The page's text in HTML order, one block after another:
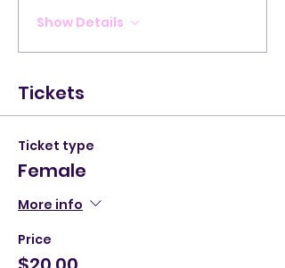
Show Details
Tickets
Ticket type
Female
More info
Price